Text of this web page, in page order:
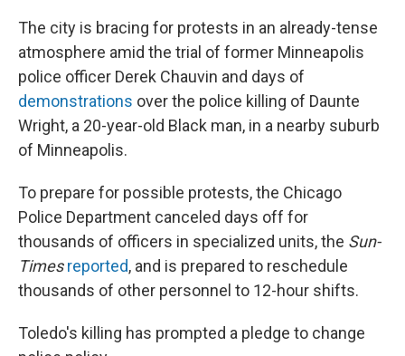
The city is bracing for protests in an already-tense
atmosphere amid the trial of former Minneapolis
police officer Derek Chauvin and days of
demonstrations over the police killing of Daunte
Wright, a 20-year-old Black man, in a nearby suburb
of Minneapolis.
To prepare for possible protests, the Chicago
Police Department canceled days off for
thousands of officers in specialized units, the Sun-
Times reported, and is prepared to reschedule
thousands of other personnel to 12-hour shifts.
Toledo's killing has prompted a pledge to change